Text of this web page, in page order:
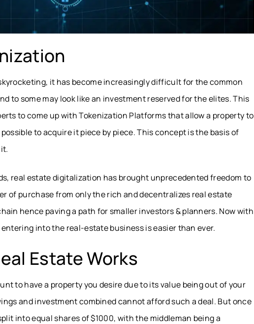
it has become increasingly difficult for the common
to some may look like an investment reserved for the elites. This
to come up with Tokenization Platforms that allow a property to
to acquire it piece by piece. This concept is the basis of
real estate digitalization has brought unprecedented freedom to
of purchase from only the rich and decentralizes real estate
hence paving a path for smaller investors & planners. Now with
into the real-estate business is easier than ever.
Estate Works
to have a property you desire due to its value being out of your
and investment combined cannot afford such a deal. But once
into equal shares of $1000, with the middleman being a